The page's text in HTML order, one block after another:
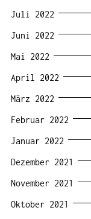
Juli 2022
Juni 2022
Mai 2022
April 2022
März 2022
Februar 2022
Januar 2022
Dezember 2021
November 2021
Oktober 2021